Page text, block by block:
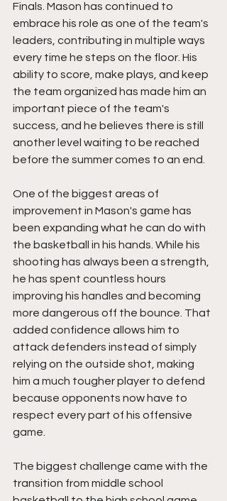
Finals. Mason has continued to
embrace his role as one of the team's
leaders, contributing in multiple ways
every time he steps on the floor. His
ability to score, make plays, and keep
the team organized has made him an
important piece of the team's
success, and he believes there is still
another level waiting to be reached
before the summer comes to an end.
One of the biggest areas of
improvement in Mason's game has
been expanding what he can do with
the basketball in his hands. While his
shooting has always been a strength,
he has spent countless hours
improving his handles and becoming
more dangerous off the bounce. That
added confidence allows him to
attack defenders instead of simply
relying on the outside shot, making
him a much tougher player to defend
because opponents now have to
respect every part of his offensive
game.
The biggest challenge came with the
transition from middle school